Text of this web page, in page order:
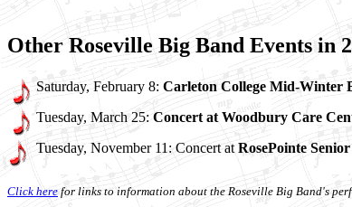
Other Roseville Big Band Events in
Saturday, February 8: Carleton College Mid-Winter
Tuesday, March 25: Concert at Woodbury Care
Tuesday, November 11: Concert atRosePointe
Click here for links to information about the Roseville Big Band's